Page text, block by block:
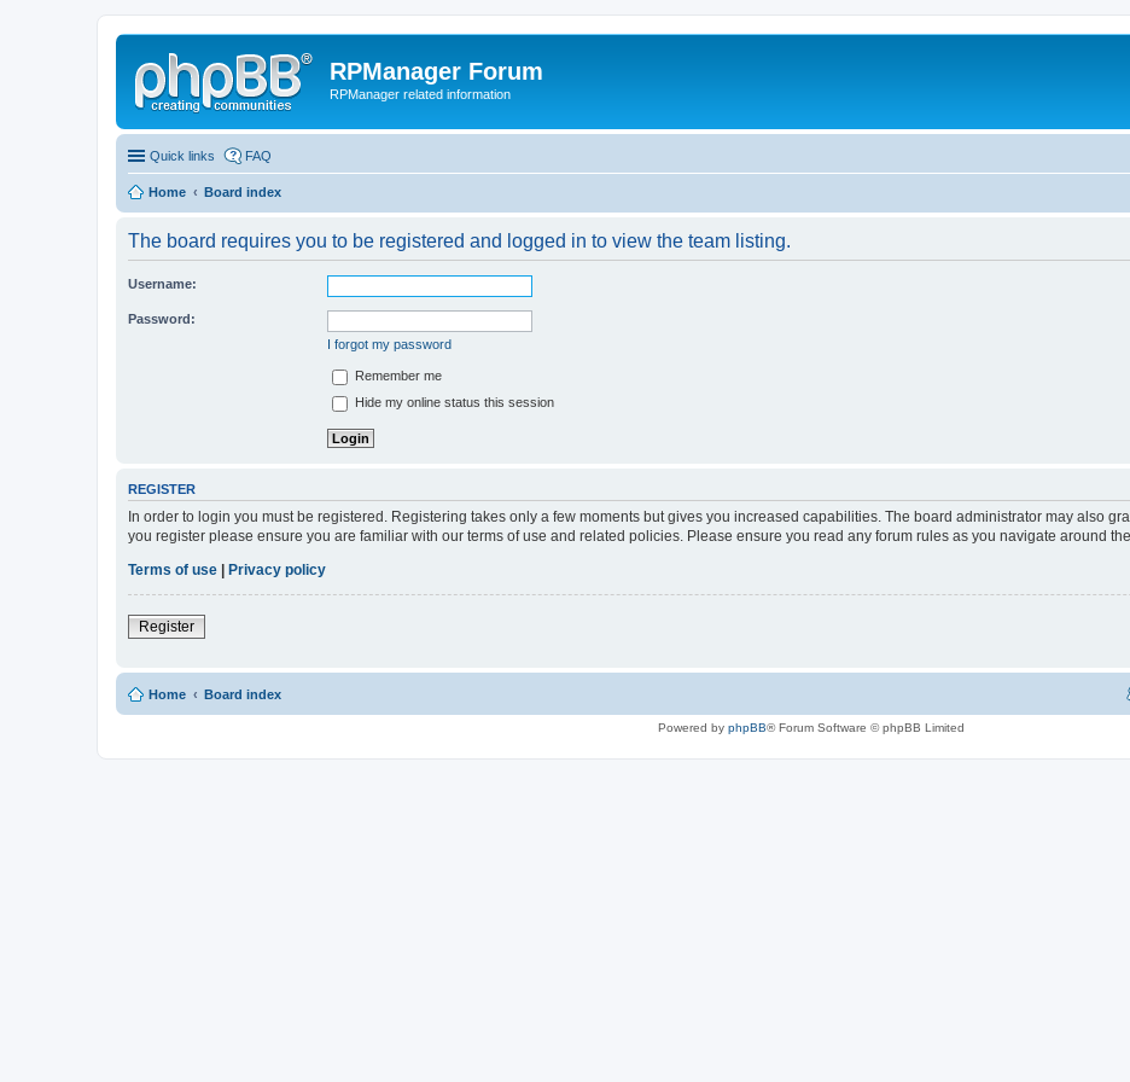
RPManager Forum
RPManager related information
Quick links FAQ
Home Board index
The board requires you to be registered and logged in to view the team listing.
Username:
Password:
I forgot my password
Remember me
Hide my online status this session
REGISTER
In order to login you must be registered. Registering takes only a few moments but gives you increased capabilities. The board administrator may also
you register please ensure you are familiar with our terms of use and related policies. Please ensure you read any forum rules as you navigate around
Terms of use
Privacy policy
Register
Home Board index
Powered by phpBB® Forum Software © phpBB Limited